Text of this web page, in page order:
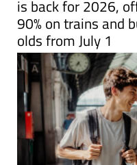
Spain's popular
is back for 2026,
90% on trains and
olds from July 1